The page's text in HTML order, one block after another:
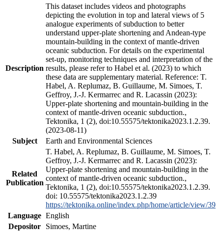
Description
This dataset includes videos and photographs
depicting the evolution in top and lateral views of 5
analogue experiments of subduction to better
understand upper-plate shortening and Andean-type
mountain-building in the context of mantle-driven
oceanic subduction. For details on the experimental
set-up, monitoring techniques and interpretation of the
results, please refer to Habel et al. (2023) to which
these data are supplementary material. Reference: T.
Habel, A. Replumaz, B. Guillaume, M. Simoes, T.
Geffroy, J.-J. Kermarrec and R. Lacassin (2023):
Upper-plate shortening and mountain-building in the
context of mantle-driven oceanic subduction.,
Tektonika, 1 (2), doi:10.55575/tektonika2023.1.2.39.
(2023-08-11)
Subject
Earth and Environmental Sciences
Related
Publication
T. Habel, A. Replumaz, B. Guillaume, M. Simoes, T.
Geffroy, J.-J. Kermarrec and R. Lacassin (2023):
Upper-plate shortening and mountain-building in the
context of mantle-driven oceanic subduction.,
Tektonika, 1 (2), doi:10.55575/tektonika2023.1.2.39.
doi: 10.55575/tektonika2023.1.2.39
https://tektonika.online/index.php/home/article/view/39
Language English
Depositor
Simoes, Martine